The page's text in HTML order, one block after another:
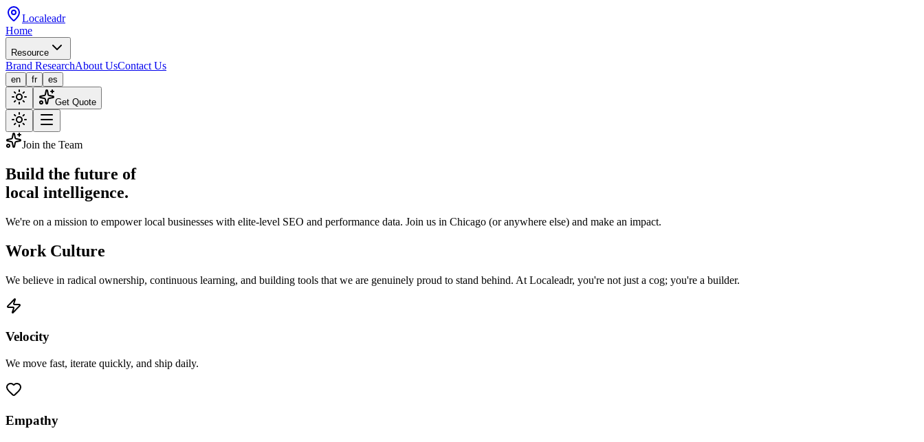
Localeadr
Home
Resource
Brand ResearchAbout UsContact Us
en fr es
Get Quote
Join the Team
Build the future of
local intelligence.
We're on a mission to empower local businesses with elite-level SEO and performance data. Join us in Chicago (or anywhere else) and make an impact.
Work Culture
We believe in radical ownership, continuous learning, and building tools that we are genuinely proud to stand behind. At Localeadr, you're not just a cog; you're a builder.
Velocity
We move fast, iterate quickly, and ship daily.
Empathy